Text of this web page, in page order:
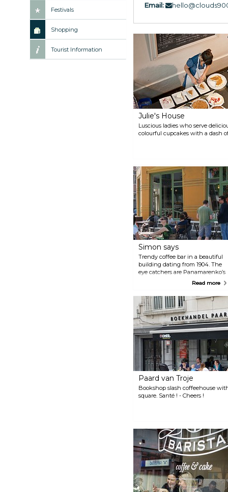
Festivals
Shopping
Tourist Information
Email:
Julie's House
Luscious ladies who serve
colourful cupcakes with a dash
Simon says
Trendy coffee bar in a beautiful
building dating from 1904. The
eye catchers are Panamarenko’s
golden murals while the coffee
artist’s wife.
Read more
Paard van Troje
Bookshop slash coffeehouse
square. Santé ! - Cheers !